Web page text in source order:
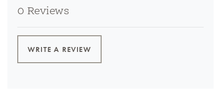
0 Reviews
WRITE A REVIEW